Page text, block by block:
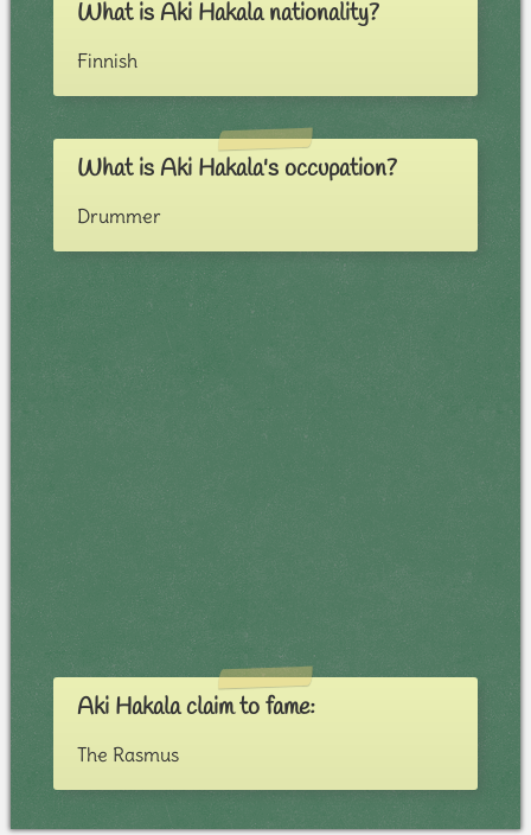
What is Aki Hakala nationality?
Finnish
What is Aki Hakala's occupation?
Drummer
Aki Hakala claim to fame:
The Rasmus